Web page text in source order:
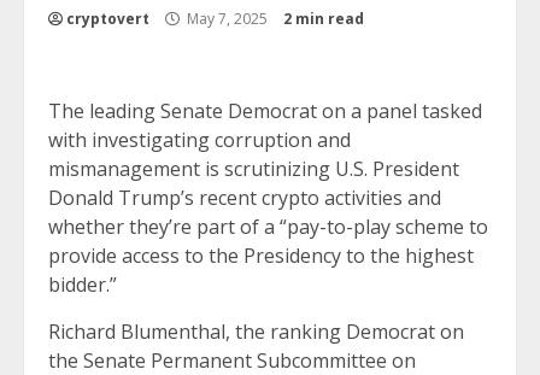
cryptovert May 7, 2025 2 min read
The leading Senate Democrat on a panel tasked
with investigating corruption and
mismanagement is scrutinizing U.S. President
Donald Trump’s recent crypto activities and
whether they’re part of a “pay-to-play scheme to
provide access to the Presidency to the highest
bidder.”
Richard Blumenthal, the ranking Democrat on
the Senate Permanent Subcommittee on